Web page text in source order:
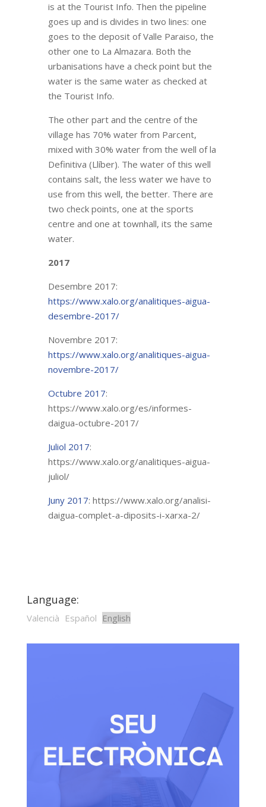
is at the Tourist Info. Then the pipeline
goes up and is divides in two lines: one
goes to the deposit of Valle Paraiso, the
other one to La Almazara. Both the
urbanisations have a check point but the
water is the same water as checked at
the Tourist Info.
The other part and the centre of the
village has 70% water from Parcent,
mixed with 30% water from the well of la
Definitiva (Llíber). The water of this well
contains salt, the less water we have to
use from this well, the better. There are
two check points, one at the sports
centre and one at townhall, its the same
water.
2017
Desembre 2017:
https://www.xalo.org/analitiques-aigua-
desembre-2017/
Novembre 2017:
https://www.xalo.org/analitiques-aigua-
novembre-2017/
Octubre 2017:
https://www.xalo.org/es/informes-
daigua-octubre-2017/
Juliol 2017:
https://www.xalo.org/analitiques-aigua-
juliol/
Juny 2017: https://www.xalo.org/analisi-
daigua-complet-a-diposits-i-xarxa-2/
Language:
Valencià Español English